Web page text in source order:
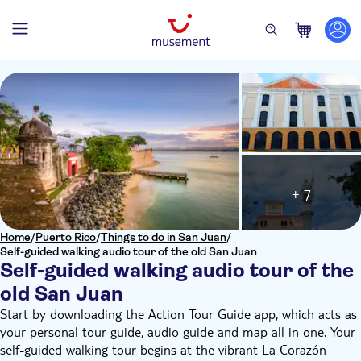
Home/Puerto Rico/Things to do in San Juan/
Self-guided walking audio tour of the old San Juan
Self-guided walking audio tour of the
old San Juan
+ 7
Start by downloading the Action Tour Guide app, which acts as
your personal tour guide, audio guide and map all in one. Your
self-guided walking tour begins at the vibrant La Corazón